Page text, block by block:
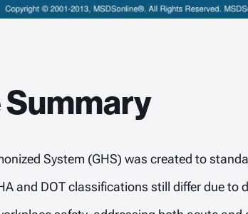
System (GHS) was created to
and DOT classifications still differ due to